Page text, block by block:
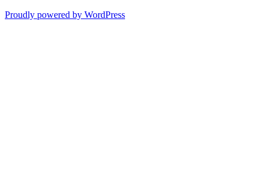
Proudly powered by WordPress